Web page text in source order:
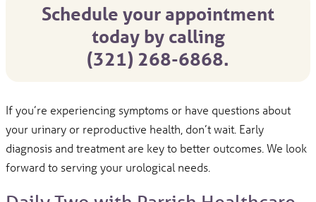
Schedule your appointment
today by calling
(321) 268-6868.
If you’re experiencing symptoms or have questions about
your urinary or reproductive health, don’t wait. Early
diagnosis and treatment are key to better outcomes. We look
forward to serving your urological needs.